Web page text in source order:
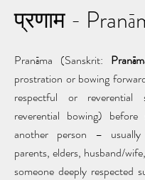
प्रणाम -
Pranāma (Sanskrit:
prostration or bowing
respectful or reverential
reverential bowing)
another person – usually
parents, elders, husband/
someone deeply respected